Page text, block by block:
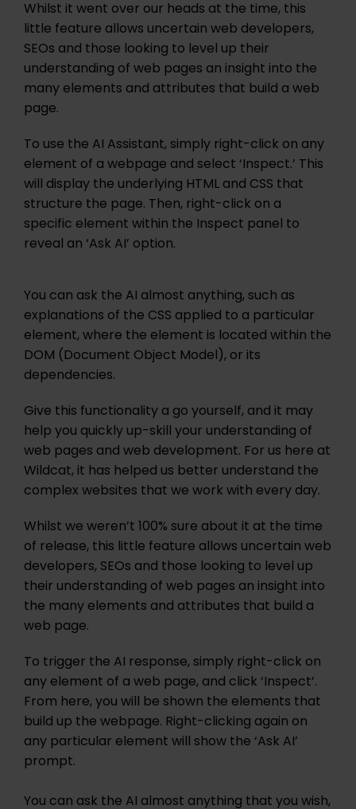
Whilst it went over our heads at the time, this
little feature allows uncertain web developers,
SEOs and those looking to level up their
understanding of web pages an insight into the
many elements and attributes that build a web
page.
To use the AI Assistant, simply right-click on any
element of a webpage and select ‘Inspect.’ This
will display the underlying HTML and CSS that
structure the page. Then, right-click on a
specific element within the Inspect panel to
reveal an ‘Ask AI’ option.
You can ask the AI almost anything, such as
explanations of the CSS applied to a particular
element, where the element is located within the
DOM (Document Object Model), or its
dependencies.
Give this functionality a go yourself, and it may
help you quickly up-skill your understanding of
web pages and web development. For us here at
Wildcat, it has helped us better understand the
complex websites that we work with every day.
Whilst we weren’t 100% sure about it at the time
of release, this little feature allows uncertain web
developers, SEOs and those looking to level up
their understanding of web pages an insight into
the many elements and attributes that build a
web page.
To trigger the AI response, simply right-click on
any element of a web page, and click ‘Inspect’.
From here, you will be shown the elements that
build up the webpage. Right-clicking again on
any particular element will show the ‘Ask AI’
prompt.
You can ask the AI almost anything that you wish,